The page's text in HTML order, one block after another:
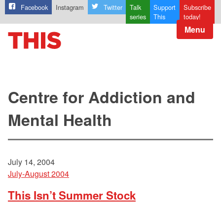
Facebook Instagram Twitter
Talk
series
Support
This
Subscribe
today!
Menu
Centre for Addiction and
Mental Health
July 14, 2004
July-August 2004
This Isn’t Summer Stock